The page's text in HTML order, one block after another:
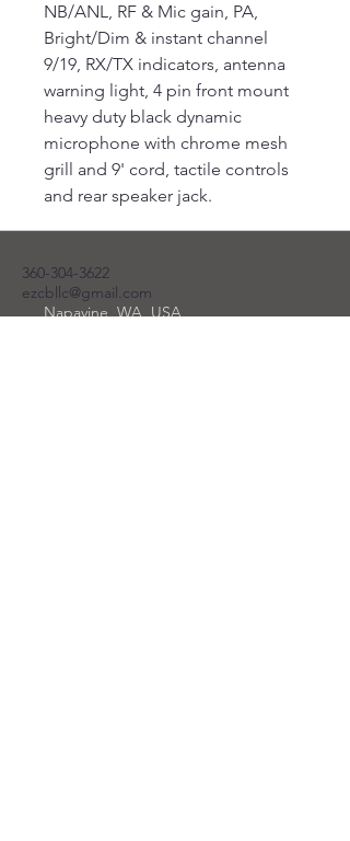
NB/ANL, RF & Mic gain, PA,
Bright/Dim & instant channel
9/19, RX/TX indicators, antenna
warning light, 4 pin front mount
heavy duty black dynamic
microphone with chrome mesh
grill and 9' cord, tactile controls
and rear speaker jack.
360-304-3622
ezcbllc@gmail.com
Napavine, WA, USA